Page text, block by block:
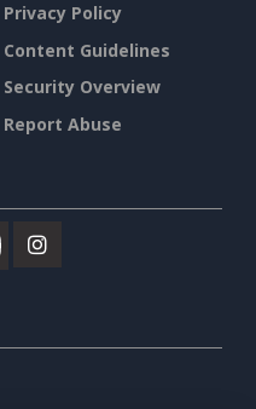
Privacy Policy
Content Guidelines
Security Overview
Report Abuse